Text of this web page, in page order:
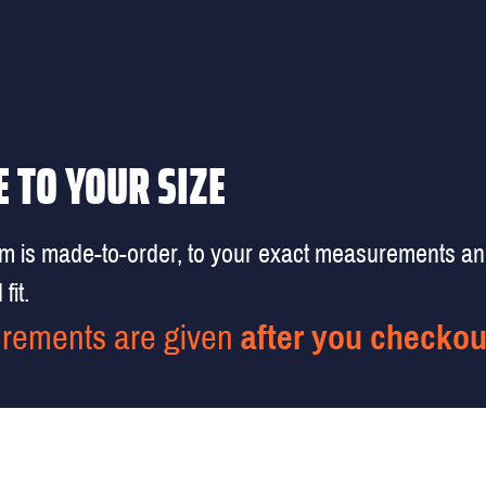
YOUR SIZE
is made-to-order, to your exact measurements
fit.
are given after you